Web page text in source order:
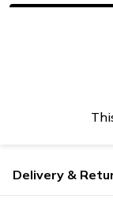
Delivery &